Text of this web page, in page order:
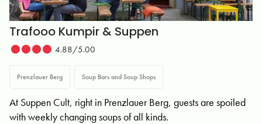
Trafooo Kumpir & Suppen
4.88/5.00
Prenzlauer Berg Soup Bars and Soup Shops
At Suppen Cult, right in Prenzlauer Berg, guests are spoiled
with weekly changing soups of all kinds.